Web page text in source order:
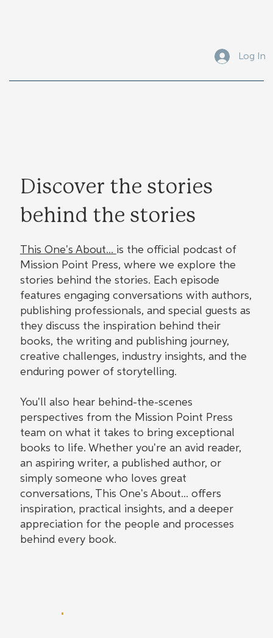
Log In
Discover the stories
behind the stories
This One's About... is the official podcast of
Mission Point Press, where we explore the
stories behind the stories. Each episode
features engaging conversations with authors,
publishing professionals, and special guests as
they discuss the inspiration behind their
books, the writing and publishing journey,
creative challenges, industry insights, and the
enduring power of storytelling.
You'll also hear behind-the-scenes
perspectives from the Mission Point Press
team on what it takes to bring exceptional
books to life. Whether you're an avid reader,
an aspiring writer, a published author, or
simply someone who loves great
conversations, This One's About... offers
inspiration, practical insights, and a deeper
appreciation for the people and processes
behind every book.